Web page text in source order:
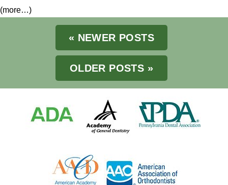
(more…)
« NEWER POSTS
OLDER POSTS »